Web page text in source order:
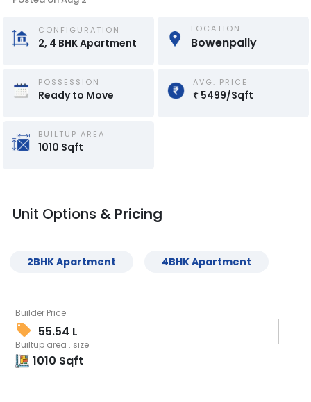
CONFIGURATION
2, 4 BHKApartment
LOCATION
Bowenpally
POSSESSION
Ready to Move
AVG. PRICE
₹ 5499/Sqft
BUILTUP AREA
1010 Sqft
Unit Options & Pricing
2BHKApartment 4BHKApartment
Builder Price
55.54 L
Builtup area . size
1010 Sqft